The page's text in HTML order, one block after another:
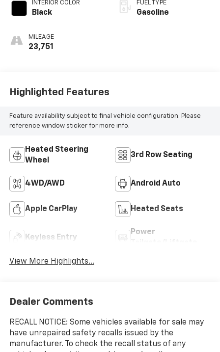
INTERIOR COLOR
Black
MILEAGE
23,751
FUEL TYPE
Gasoline
Highlighted Features
Feature availability subject to final vehicle configuration. Please
reference window sticker for more info.
Heated Steering
Wheel
3rd Row Seating
4WD/AWD Android Auto
Apple CarPlay Heated Seats
Keyless Entry
Power
View More Highlights...
Dealer Comments
RECALL NOTICE: Some vehicles available for sale may
have unrepaired safety recalls issued by the
manufacturer. To check the recall status of any